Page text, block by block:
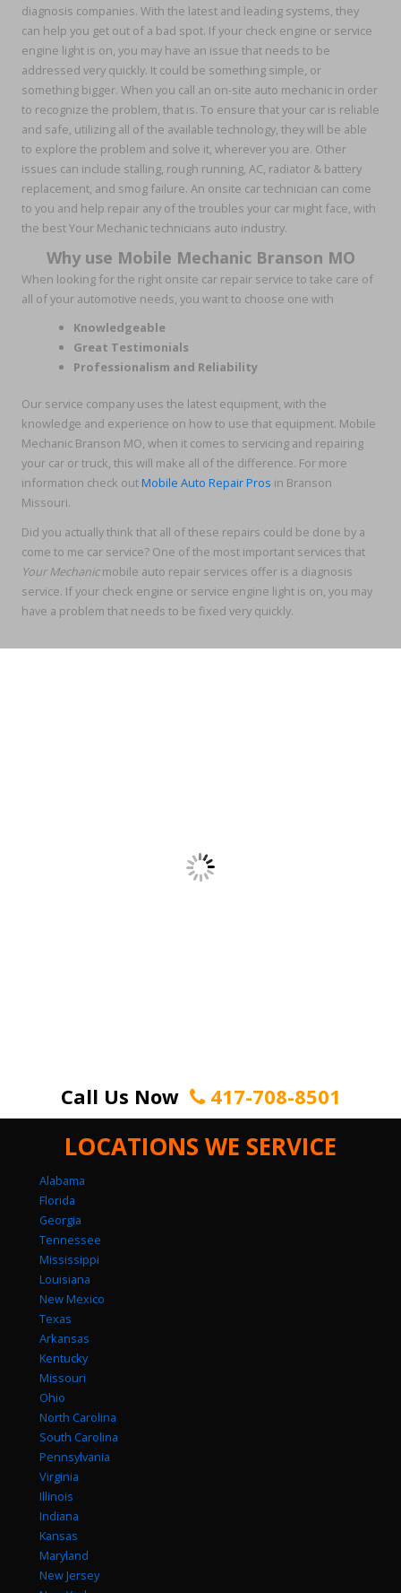
diagnosis companies. With the latest and leading systems, they
can help you get out of a bad spot. If your check engine or service
engine light is on, you may have an issue that needs to be
addressed very quickly. It could be something simple, or
something bigger. When you call an on-site auto mechanic in order
to recognize the problem, that is. To ensure that your car is reliable
and safe, utilizing all of the available technology, they will be able
to explore the problem and solve it, wherever you are. Other
issues can include stalling, rough running, AC, radiator & battery
replacement, and smog failure. An onsite car technician can come
to you and help repair any of the troubles your car might face, with
the best Your Mechanic technicians auto industry.
Why use Mobile Mechanic Branson MO
When looking for the right onsite car repair service to take care of
all of your automotive needs, you want to choose one with
Knowledgeable
Great Testimonials
Professionalism and Reliability
Our service company uses the latest equipment, with the
knowledge and experience on how to use that equipment. Mobile
Mechanic Branson MO, when it comes to servicing and repairing
your car or truck, this will make all of the difference. For more
information check out Mobile Auto Repair Pros in Branson
Missouri.
Did you actually think that all of these repairs could be done by a
come to me car service? One of the most important services that
Your Mechanicmobile auto repair services offer is a diagnosis
service. If your check engine or service engine light is on, you may
have a problem that needs to be fixed very quickly.
Call Us Now 417-708-8501
LOCATIONS WE SERVICE
Alabama
Florida
Georgia
Tennessee
Mississippi
Louisiana
New Mexico
Texas
Arkansas
Kentucky
Missouri
Ohio
North Carolina
South Carolina
Pennsylvania
Virginia
Illinois
Indiana
Kansas
Maryland
New Jersey